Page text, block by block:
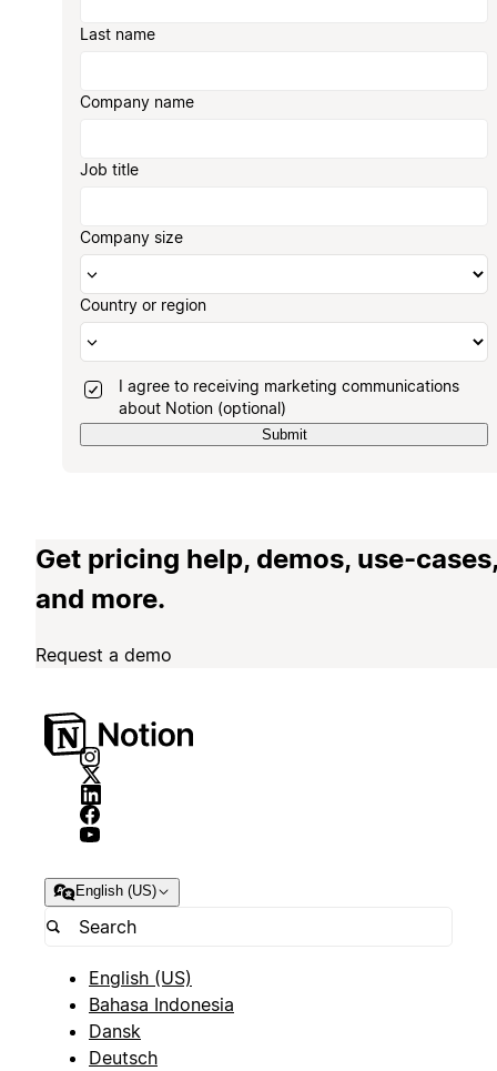
Last name
Company name
Job title
Company size
Country or region
I agree to receiving marketing communications
about Notion (optional)
Submit
Get pricing help, demos, use-cases,
and more.
Request a demo
English (US)
English (US)
Bahasa Indonesia
Dansk
Deutsch